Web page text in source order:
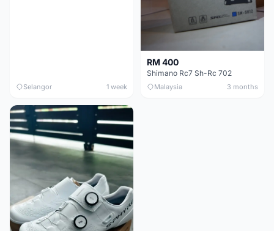
Selangor 1 week
RM 400
Shimano Rc7 Sh-Rc 702
Malaysia 3 months